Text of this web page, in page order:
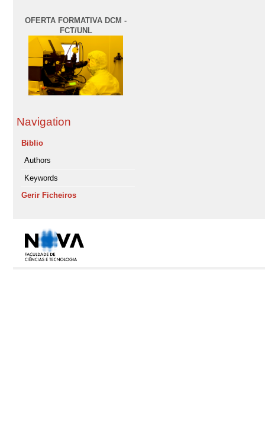
OFERTA FORMATIVA DCM -
FCT/UNL
Navigation
Biblio
Authors
Keywords
Gerir Ficheiros